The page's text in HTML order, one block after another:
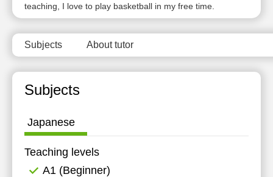
teaching, I love to play basketball in my free time.
Subjects About tutor
Subjects
Japanese
Teaching levels
А1 (Beginner)
11:00
11:30
12:00
14:00
14:30